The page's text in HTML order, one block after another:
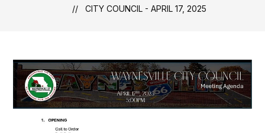
CITY COUNCIL - APRIL 17, 2025